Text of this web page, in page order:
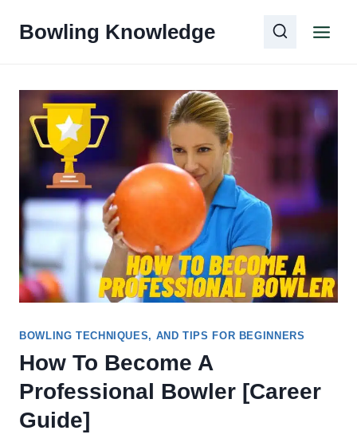
Bowling Knowledge
BOWLING TECHNIQUES, AND TIPS FOR BEGINNERS
How To Become A
Professional Bowler [Career
Guide]